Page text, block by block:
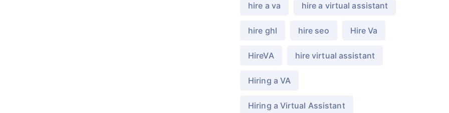
hire a va hire a virtual assistant
hire ghl hire seo Hire Va
HireVA hire virtual assistant
Hiring a VA
Hiring a Virtual Assistant